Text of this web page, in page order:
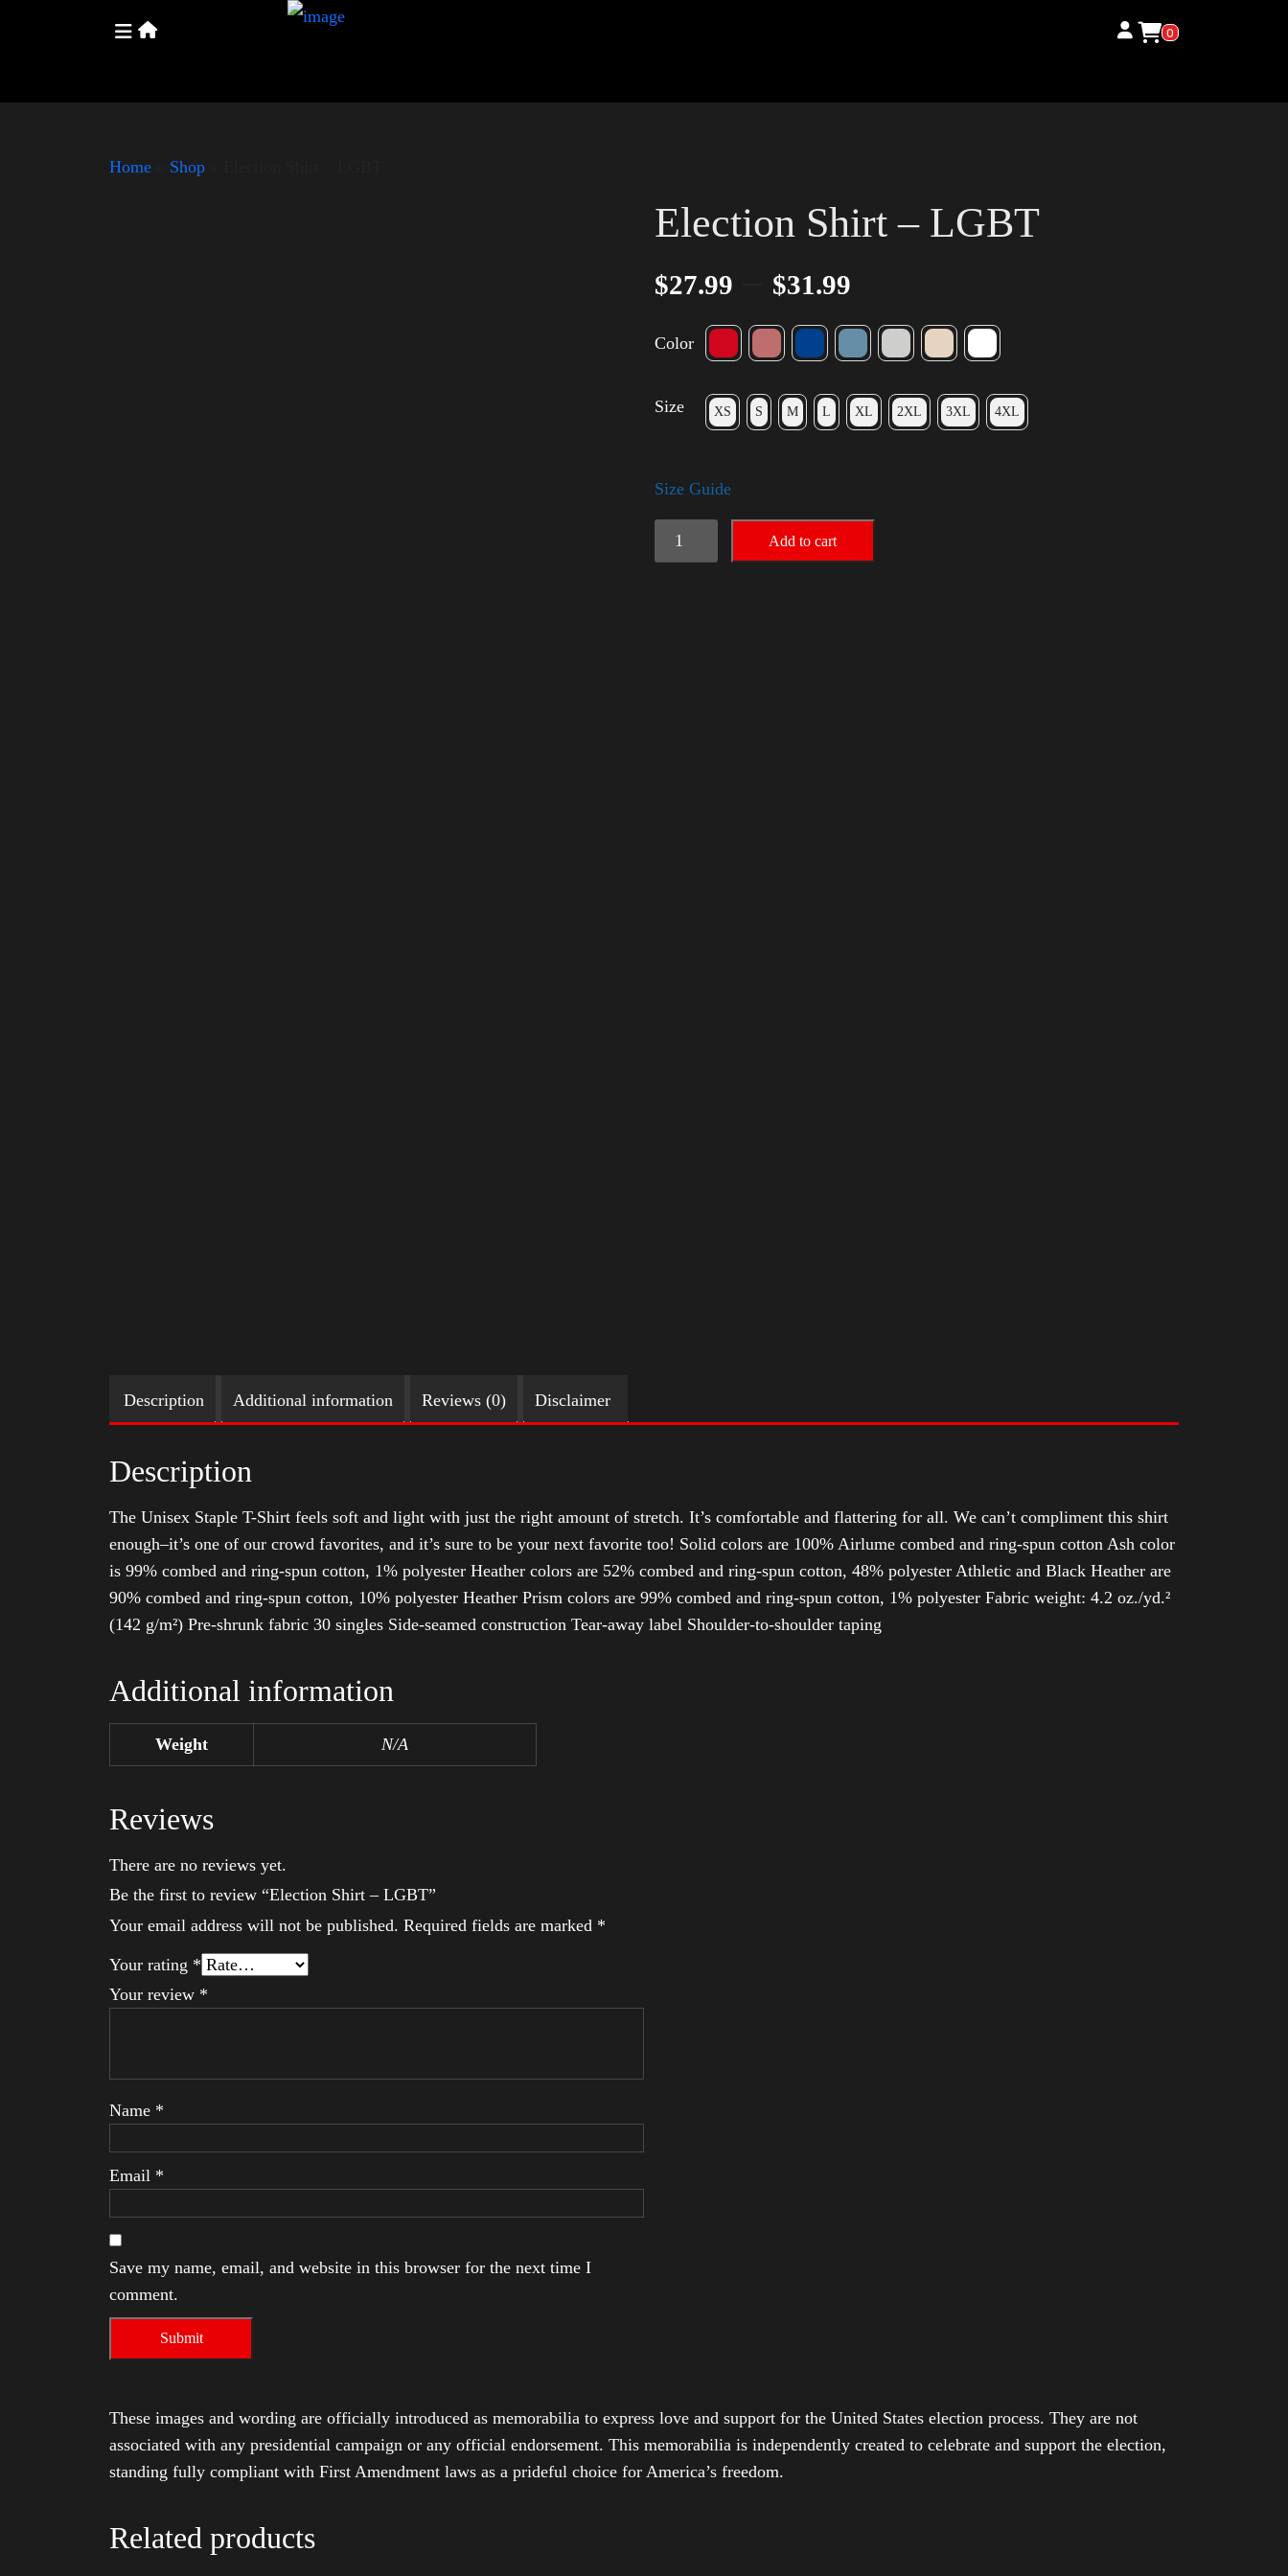
0
Home Shop
Election Shirt – LGBT
$27.99 $31.99
Color
Size XS S M L XL 2XL 3XL 4XL
Size Guide
Election
Shirt
Add to cart
Description Additional information Reviews (0) Disclaimer
Description
The Unisex Staple T-Shirt feels soft and light with just the right amount of stretch. It’s comfortable and flattering for all. We can’t compliment this shirt
enough–it’s one of our crowd favorites, and it’s sure to be your next favorite too! Solid colors are 100% Airlume combed and ring-spun cotton Ash color
is 99% combed and ring-spun cotton, 1% polyester Heather colors are 52% combed and ring-spun cotton, 48% polyester Athletic and Black Heather are
90% combed and ring-spun cotton, 10% polyester Heather Prism colors are 99% combed and ring-spun cotton, 1% polyester Fabric weight: 4.2 oz./yd.²
(142 g/m²) Pre-shrunk fabric 30 singles Side-seamed construction Tear-away label Shoulder-to-shoulder taping
Additional information
Weight N/A
Reviews
There are no reviews yet.
Be the first to review “Election Shirt – LGBT”
Your email address will not be published. Required fields are marked *
Your rating *
Your review *
Name *
Email *
Save my name, email, and website in this browser for the next time I
comment.
These images and wording are officially introduced as memorabilia to express love and support for the United States election process. They are not
associated with any presidential campaign or any official endorsement. This memorabilia is independently created to celebrate and support the election,
standing fully compliant with First Amendment laws as a prideful choice for America’s freedom.
Related products